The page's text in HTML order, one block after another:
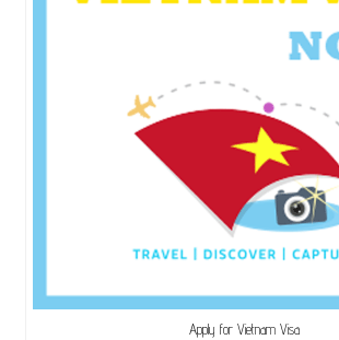
Apply for Vietnam Visa